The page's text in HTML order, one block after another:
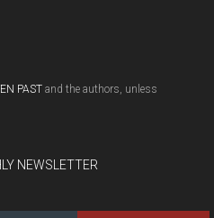
PAST and the authors, unless
NEWSLETTER